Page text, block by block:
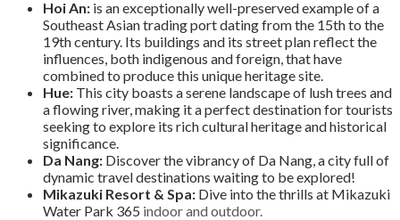
Hoi An: is an exceptionally well-preserved example of a
Southeast Asian trading port dating from the 15th to the
19th century. Its buildings and its street plan reflect the
influences, both indigenous and foreign, that have
combined to produce this unique heritage site.
Hue: This city boasts a serene landscape of lush trees and
a flowing river, making it a perfect destination for tourists
seeking to explore its rich cultural heritage and historical
significance.
Da Nang: Discover the vibrancy of Da Nang, a city full of
dynamic travel destinations waiting to be explored!
Mikazuki Resort & Spa: Dive into the thrills at Mikazuki
Water Park 365 indoor and outdoor.